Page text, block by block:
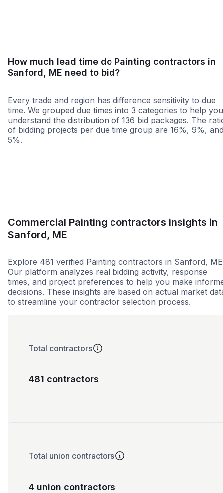
How much lead time do Painting contractors in
Sanford, ME need to bid?
Every trade and region has difference sensitivity to due
time. We grouped due times into 3 categories to help you
understand the distribution of 136 bid packages. The
of bidding projects per due time group are 16%, 9%, and
5%.
Commercial Painting contractors insights in
Sanford, ME
Explore 481 verified Painting contractors in Sanford,
Our platform analyzes real bidding activity, response
times, and project preferences to help you make
decisions. These insights are based on actual market
to streamline your contractor selection process.
Total contractors
481 contractors
Total union contractors
4 union contractors